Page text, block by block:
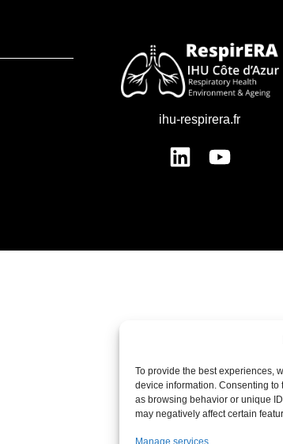
To provide the best experiences,
device information. Consenting
as browsing behavior or unique
may negatively affect certain
Manage services
ihu-respirera.fr